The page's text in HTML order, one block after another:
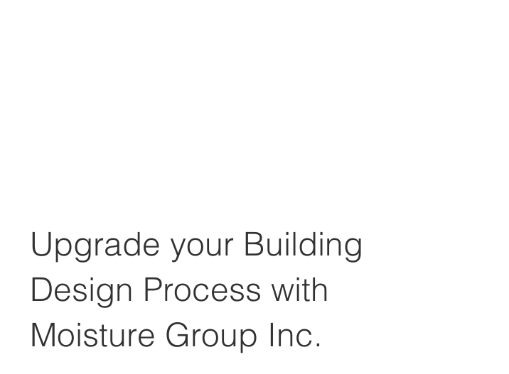
Upgrade your Building
Design Process with
Moisture Group Inc.